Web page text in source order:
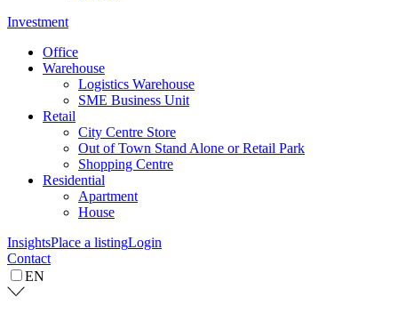
Investment
Office
Warehouse
Logistics Warehouse
SME Business Unit
Retail
City Centre Store
Out of Town Stand Alone or Retail Park
Shopping Centre
Residential
Apartment
House
InsightsPlace a listingLogin
Contact
EN